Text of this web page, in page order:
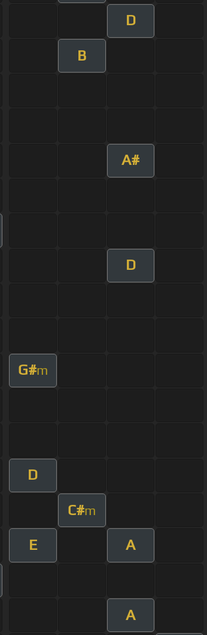
D
B
A#
D
G#m
D
C#m
E A
A